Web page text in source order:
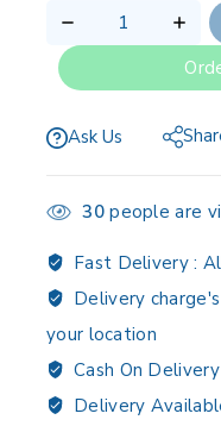
Ask Us
30people are
Fast Delivery :
Delivery
your location
Cash On
Delivery